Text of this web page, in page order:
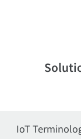
IoT